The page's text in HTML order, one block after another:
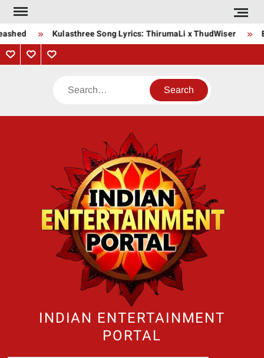
Skip
content
Kulasthree Song Lyrics: ThirumaLi x ThudWiser
PrivacyContactAbout
Search
INDIAN ENTERTAINMENT
PORTAL